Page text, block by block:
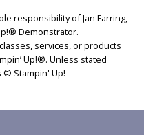
responsibility of Jan Farring,
Demonstrator.
services, or products
Up!®. Unless stated
© Stampin' Up!